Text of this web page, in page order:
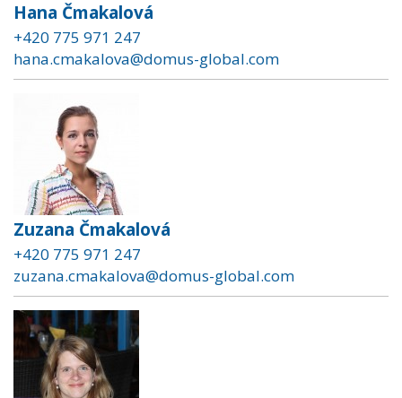
Hana Čmakalová
+420 775 971 247
hana.cmakalova@domus-global.com
Zuzana Čmakalová
+420 775 971 247
zuzana.cmakalova@domus-global.com